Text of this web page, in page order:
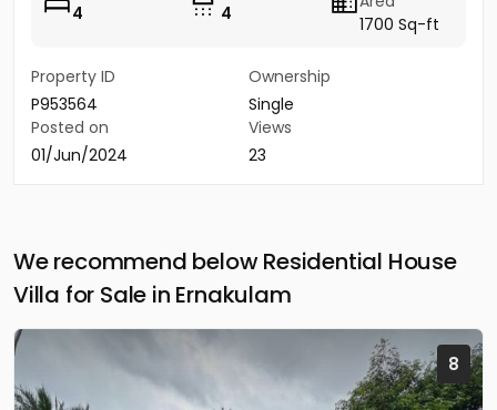
4
4
1700 Sq-ft
Property ID
P953564
Ownership
Single
Posted on
01/Jun/2024
Views
23
We recommend below Residential House
Villa for Sale in Ernakulam
8